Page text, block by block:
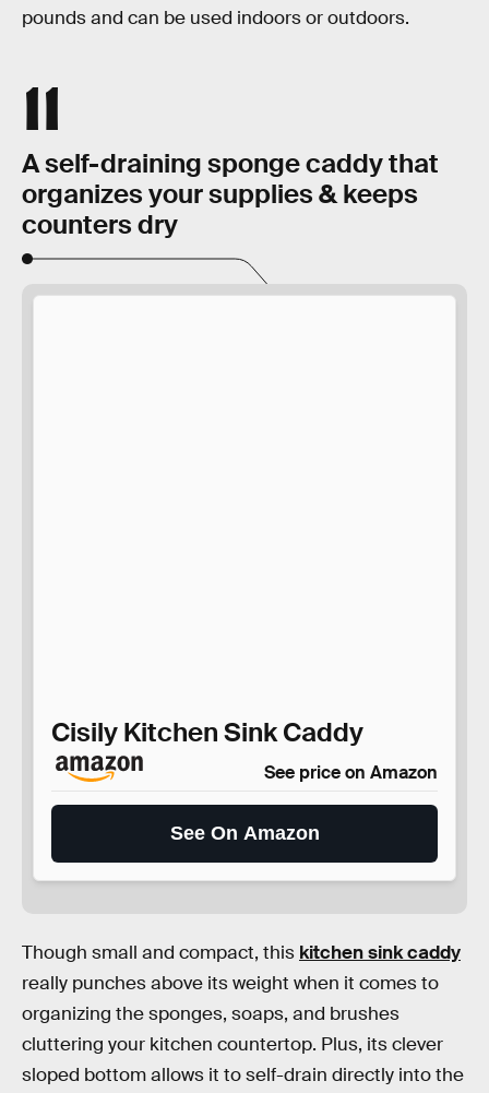
pounds and can be used indoors or outdoors.
11
A self-draining sponge caddy that
organizes your supplies & keeps
counters dry
Cisily Kitchen Sink Caddy
See price on Amazon
See On Amazon
Though small and compact, this kitchen sink caddy
really punches above its weight when it comes to
organizing the sponges, soaps, and brushes
cluttering your kitchen countertop. Plus, its clever
sloped bottom allows it to self-drain directly into the